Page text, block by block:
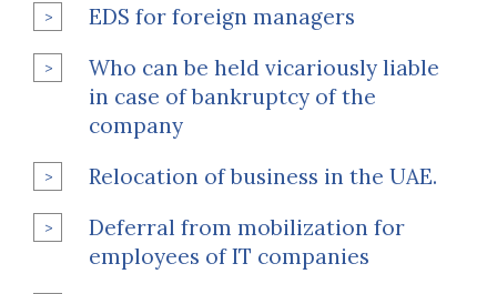
EDS for foreign managers
Who can be held vicariously liable
in case of bankruptcy of the
company
Relocation of business in the UAE.
Deferral from mobilization for
employees of IT companies